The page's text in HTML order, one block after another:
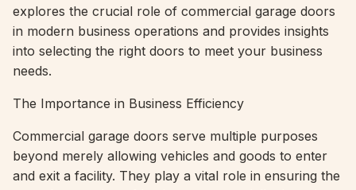
explores the crucial role of commercial garage doors
in modern business operations and provides insights
into selecting the right doors to meet your business
needs.
The Importance in Business Efficiency
Commercial garage doors serve multiple purposes
beyond merely allowing vehicles and goods to enter
and exit a facility. They play a vital role in ensuring the